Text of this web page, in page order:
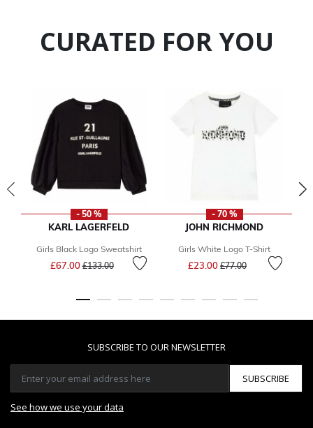
CURATED FOR YOU
- 50 %
KARL LAGERFELD
Girls Black Logo Sweatshirt
£67.00Price reduced from
£133.00to
- 70 %
JOHN RICHMOND
Girls White Logo T-Shirt
£23.00 Price reduced from
£77.00to
SUBSCRIBE TO OUR NEWSLETTER
SUBSCRIBE
See how we use your data